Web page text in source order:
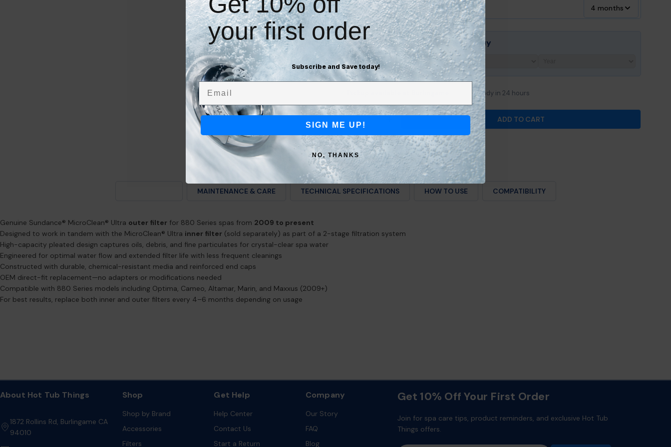
Easily swap & skip deliveries
Cancel quickly anytime
4 months
Check Compatibility Before You Buy
Usually ready in 24 hours
Quantity
DECREASE QUANTITY FOR SUNDANCE® 880™ &AMP; 980™ SERIES
INCREASE QUANTITY FOR SUNDANCE® 880™ &AMP; 980™
ADD TO CART
MAINTENANCE & CARE TECHNICAL SPECIFICATIONS HOW TO USE COMPATIBILITY
Genuine Sundance® MicroClean® Ultra outer filter for 880 Series spas from 2009 to present
Designed to work in tandem with the MicroClean® Ultra inner filter (sold separately) as part of a 2-stage filtration system
High-capacity pleated design captures oils, debris, and fine particulates for crystal-clear spa water
Engineered for optimal water flow and extended filter life with less frequent cleanings
Constructed with durable, chemical-resistant media and reinforced end caps
OEM direct-fit replacement—no adapters or modifications needed
Compatible with 880 Series models including Optima, Cameo, Altamar, Marin, and Maxxus (2009+)
For best results, replace both inner and outer filters every 4–6 months depending on usage
About Hot Tub Things
1872 Rollins Rd, Burlingame CA
94010
Shop
Shop by Brand
Accessories
Filters
Get Help
Help Center
Contact Us
Start a Return
Company
Our Story
FAQ
Blog
Get 10% Off Your First Order
Join for spa care tips, product reminders, and exclusive Hot Tub
Things offers.
your first order
Subscribe and Save today!
Email
SIGN ME UP!
NO, THANKS